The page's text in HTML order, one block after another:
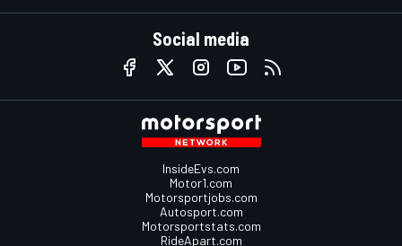
Social media
InsideEvs.com
Motor1.com
Motorsportjobs.com
Autosport.com
Motorsportstats.com
RideApart.com